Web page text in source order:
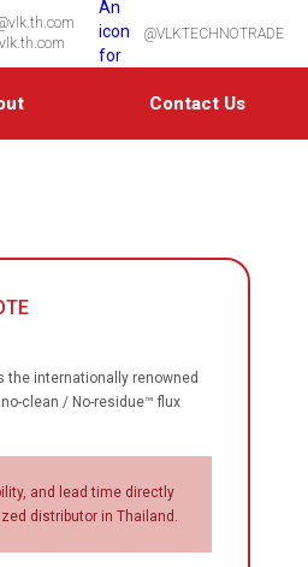
@VLKTECHNOTRADE
Contact Us
the internationally renowned
clean / No-residue™ flux
and lead time directly
distributor in Thailand.